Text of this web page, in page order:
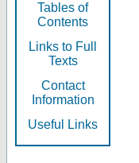
Tables of
Contents
Links to Full
Texts
Contact
Information
Useful Links